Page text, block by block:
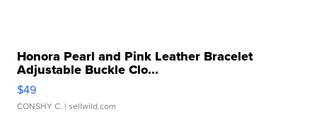
Honora Pearl and Pink Leather Bracelet
Adjustable Buckle Clo...
$49
CONSHY C. | sellwild.com